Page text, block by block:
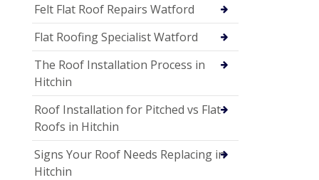
Felt Flat Roof Repairs Watford
Flat Roofing Specialist Watford
The Roof Installation Process in
Hitchin
Roof Installation for Pitched vs Flat
Roofs in Hitchin
Signs Your Roof Needs Replacing in
Hitchin